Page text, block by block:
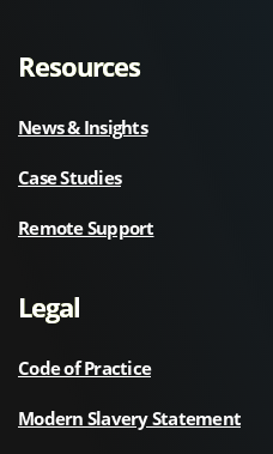
Resources
News & Insights
Case Studies
Remote Support
Legal
Code of Practice
Modern Slavery Statement